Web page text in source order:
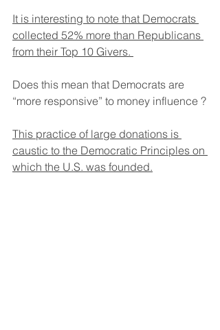
It is interesting to note that Democrats
collected 52% more than Republicans
from their Top 10 Givers.
Does this mean that Democrats are
“more responsive” to money influence ?
This practice of large donations is
caustic to the Democratic Principles on
which the U.S. was founded.